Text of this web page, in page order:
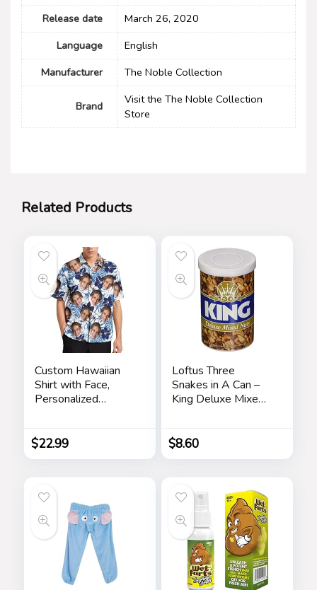
Release date
March 26, 2020
Language
English
Manufacturer
The Noble Collection
Brand
Visit the The Noble Collection
Store
Related Products
Custom Hawaiian
Shirt with Face,
Personalized
Customized Tropical
Beach Shirts for
$22.99
Loftus Three
Snakes in A Can –
King Deluxe Mixed
$8.60